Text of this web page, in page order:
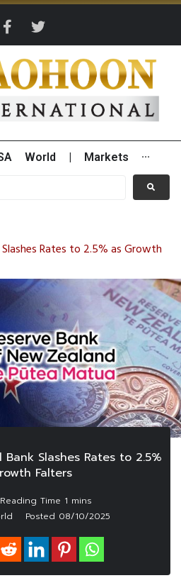
World Markets ···
Rates to 2.5% as Growth
Slashes Rates to 2.5%
Falters
Posted 08/10/2025